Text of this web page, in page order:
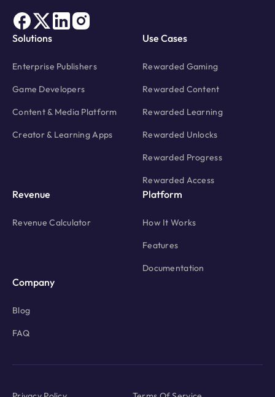
Solutions
Enterprise Publishers
Game Developers
Content & Media Platform
Creator & Learning Apps
Use Cases
Rewarded Gaming
Rewarded Content
Rewarded Learning
Rewarded Unlocks
Rewarded Progress
Rewarded Access
Revenue
Revenue Calculator
Platform
How It Works
Features
Documentation
Company
Blog
FAQ